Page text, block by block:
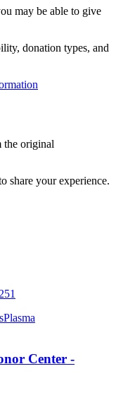
may be able to give
donation types, and
the original
share your experience.
Plasma
Center -